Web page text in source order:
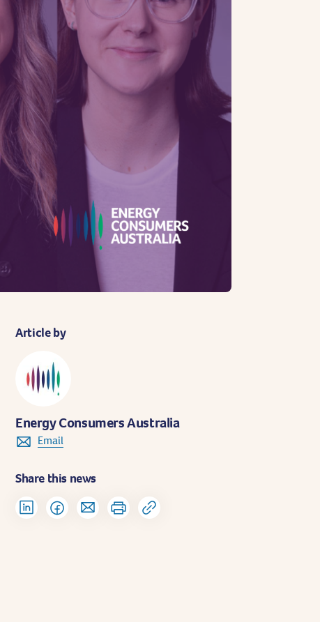
Article by
Energy Consumers Australia
Email
Share this news